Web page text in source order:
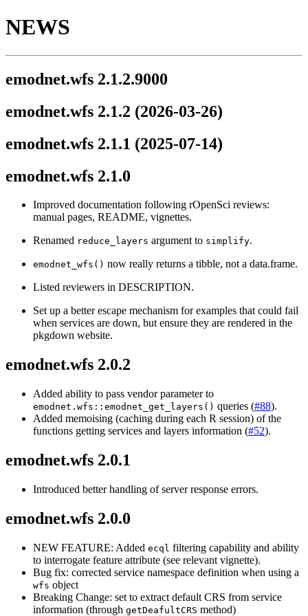
NEWS
emodnet.wfs 2.1.2.9000
emodnet.wfs 2.1.2 (2026-03-26)
emodnet.wfs 2.1.1 (2025-07-14)
emodnet.wfs 2.1.0
Improved documentation following rOpenSci reviews:
manual pages, README, vignettes.
Renamed reduce_layers argument to simplify.
emodnet_wfs() now really returns a tibble, not a data.frame.
Listed reviewers in DESCRIPTION.
Set up a better escape mechanism for examples that could fail
when services are down, but ensure they are rendered in the
pkgdown website.
emodnet.wfs 2.0.2
Added ability to pass vendor parameter to
emodnet.wfs::emodnet_get_layers() queries (#88).
Added memoising (caching during each R session) of the
functions getting services and layers information (#52).
emodnet.wfs 2.0.1
Introduced better handling of server response errors.
emodnet.wfs 2.0.0
NEW FEATURE: Added ecql filtering capability and ability
to interrogate feature attribute (see relevant vignette).
Bug fix: corrected service namespace definition when using a
wfs object
Breaking Change: set to extract default CRS from service
information (through getDeafultCRS method)